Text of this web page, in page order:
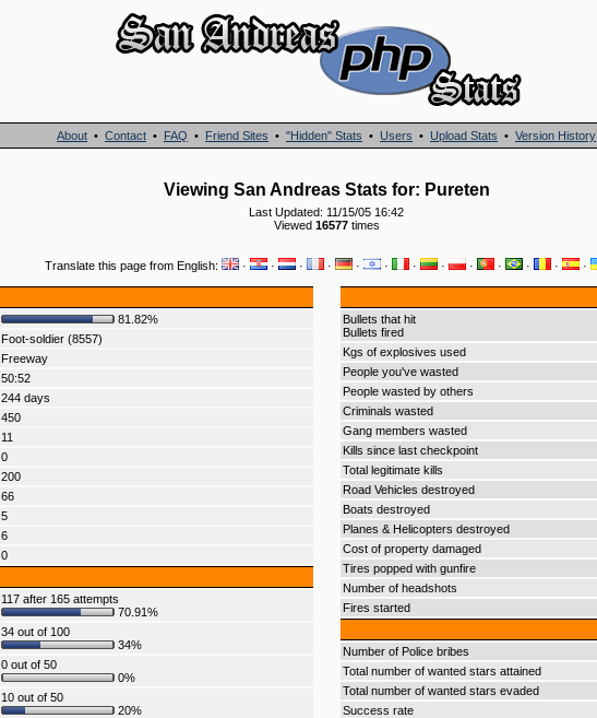
About • Contact • FAQ • Friend Sites • "Hidden" Stats • Users • Upload Stats • Version History
Viewing San Andreas Stats for: Pureten
Last Updated: 11/15/05 16:42
Viewed 16577times
Translate this page from English: · · · · · · · · · · · · ·
81.82%
Foot-soldier (8557)
Freeway
50:52
244 days
450
11
0
200
66
5
6
0
117 after 165 attempts
70.91%
34 out of 100
34%
0 out of 50
0%
10 out of 50
20%
Bullets that hit
Bullets fired
Kgs of explosives used
People you've wasted
People wasted by others
Criminals wasted
Gang members wasted
Kills since last checkpoint
Total legitimate kills
Road Vehicles destroyed
Boats destroyed
Planes & Helicopters destroyed
Cost of property damaged
Tires popped with gunfire
Number of headshots
Fires started
Number of Police bribes
Total number of wanted stars attained
Total number of wanted stars evaded
Success rate